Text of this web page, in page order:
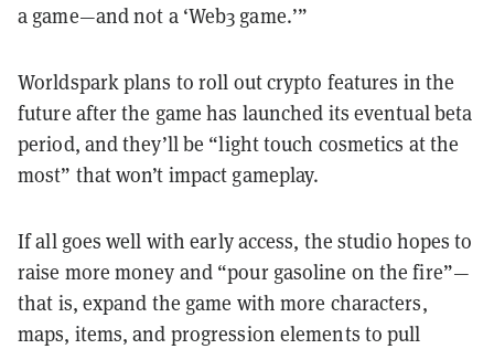
a game—and not a ‘Web3 game.’”
Worldspark plans to roll out crypto features in the
future after the game has launched its eventual beta
period, and they’ll be “light touch cosmetics at the
most” that won’t impact gameplay.
If all goes well with early access, the studio hopes to
raise more money and “pour gasoline on the fire”—
that is, expand the game with more characters,
maps, items, and progression elements to pull